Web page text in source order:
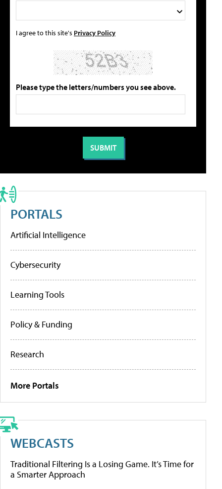
I agree to this site's Privacy Policy
Please type the letters/numbers you see above.
PORTALS
Artificial Intelligence
Cybersecurity
Learning Tools
Policy & Funding
Research
More Portals
WEBCASTS
Traditional Filtering Is a Losing Game. It’s Time for
a Smarter Approach